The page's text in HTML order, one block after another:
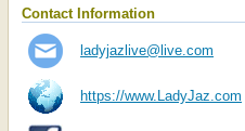
Contact Information
ladyjazlive@live.com
https://www.LadyJaz.com